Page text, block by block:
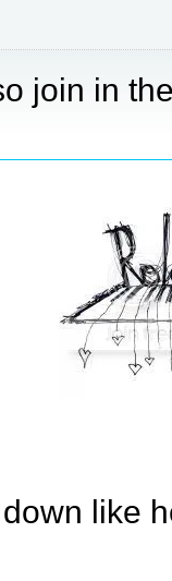
join in
like